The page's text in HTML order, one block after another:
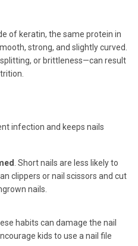
of keratin, the same protein in
strong, and slightly curved.
or brittleness—can result
infection and keeps nails
. Short nails are less likely to
clippers or nail scissors and cut
nails.
habits can damage the nail
kids to use a nail file